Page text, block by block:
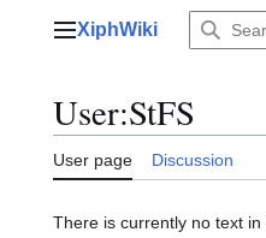
Main menu
XiphWiki
User:StFS
User page Discussion
There is currently no text in